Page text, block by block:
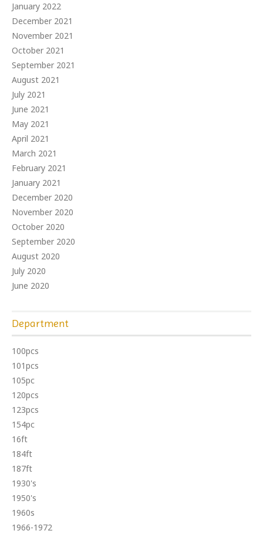
January 2022
December 2021
November 2021
October 2021
September 2021
August 2021
July 2021
June 2021
May 2021
April 2021
March 2021
February 2021
January 2021
December 2020
November 2020
October 2020
September 2020
August 2020
July 2020
June 2020
Department
100pcs
101pcs
105pc
120pcs
123pcs
154pc
16ft
184ft
187ft
1930's
1950's
1960s
1966-1972